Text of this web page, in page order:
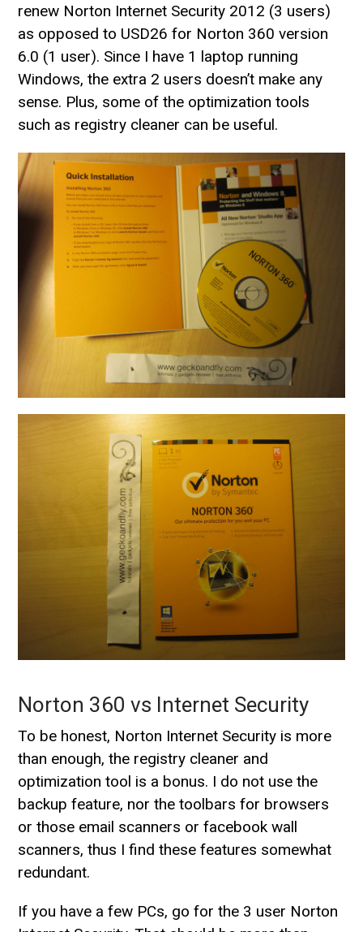
renew Norton Internet Security 2012 (3 users)
as opposed to USD26 for Norton 360 version
6.0 (1 user). Since I have 1 laptop running
Windows, the extra 2 users doesn’t make any
sense. Plus, some of the optimization tools
such as registry cleaner can be useful.
Norton 360 vs Internet Security
To be honest, Norton Internet Security is more
than enough, the registry cleaner and
optimization tool is a bonus. I do not use the
backup feature, nor the toolbars for browsers
or those email scanners or facebook wall
scanners, thus I find these features somewhat
redundant.
If you have a few PCs, go for the 3 user Norton